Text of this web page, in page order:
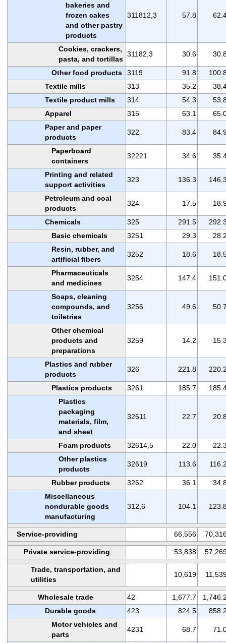
bakeries and
frozen cakes
and other pastry
products
311812,3 57.8
Cookies, crackers,
pasta, and tortillas
31182,3 30.6
Other food products 3119 91.8
Textile mills
313 35.2
Textile product mills
314 54.3
Apparel
315 63.1
Paper and paper
products
322 83.4
Paperboard
containers
32221 34.6
Printing and related
support activities
323 136.3
Petroleum and coal
products
324 17.5
Chemicals 325 291.5
Basic chemicals
3251 29.3
Resin, rubber, and
artificial fibers
3252 18.6
Pharmaceuticals
and medicines
3254 147.4
Soaps, cleaning
compounds, and
toiletries
3256 49.6
Other chemical
products and
preparations
3259 14.2
Plastics and rubber
products
326 221.8
Plastics products 3261 185.7
Plastics
packaging
materials, film,
and sheet
32611 22.7
Foam products 32614,5 22.0
Other plastics
products
32619 113.6
Rubber products 3262 36.1
Miscellaneous
nondurable goods
manufacturing
312,6 104.1
Service-providing 66,556
Private service-providing 53,838
Trade, transportation, and
utilities
10,619
Wholesale trade 42 1,677.7
Durable goods
423 824.5
Motor vehicles and
parts
4231 68.7